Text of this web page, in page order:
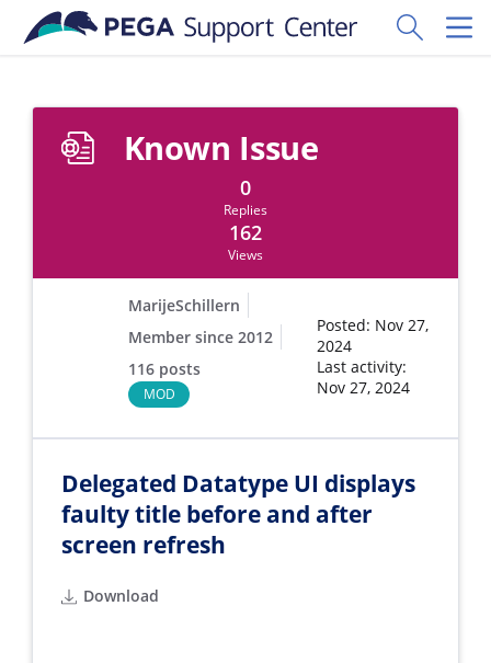
Skip to main content
Toggle
Known Issue
0
Replies
162
Views
MarijeSchillern
Member since 2012
116 posts
MOD
Posted: Nov 27,
2024
Last activity:
Nov 27, 2024
Delegated Datatype UI displays
faulty title before and after
screen refresh
Download